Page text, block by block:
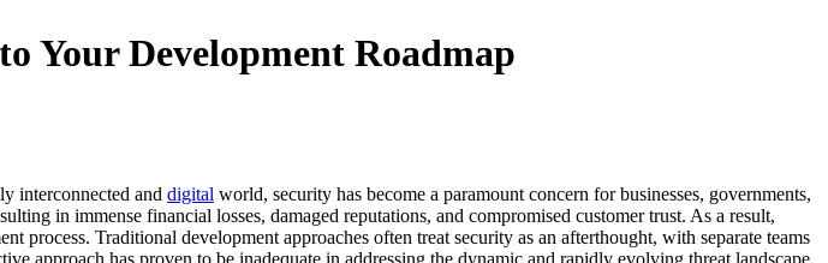
Your Development Roadmap
interconnected and digital world, security has become a paramount concern for businesses, governments,
in immense financial losses, damaged reputations, and compromised customer trust. As a result,
process. Traditional development approaches often treat security as an afterthought, with separate teams
approach has proven to be inadequate in addressing the dynamic and rapidly evolving threat landscape.